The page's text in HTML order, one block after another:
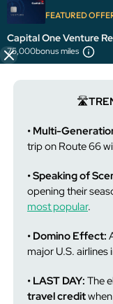
FEATURED
Capital One Venture
75,000bonus miles
It's been over
published, so
expired.
🛣️
• Multi-
trip on Route 66
• Speaking of
opening their
most popular.
• Domino Effect:
major U.S. airlines
• LAST DAY: The
travel credit